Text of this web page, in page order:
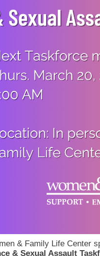
& Family Life Center
& Sexual Assault